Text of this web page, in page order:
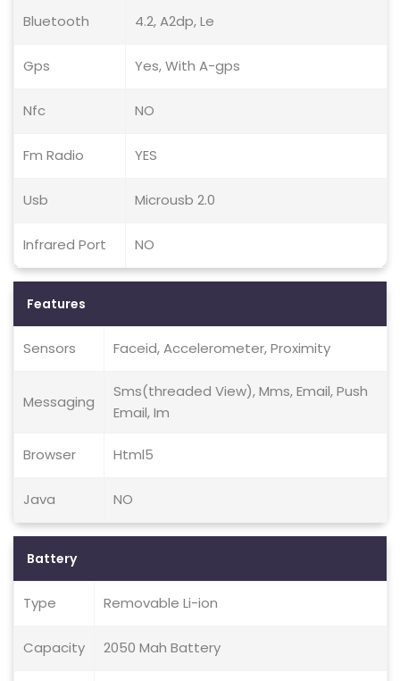
Bluetooth 4.2, A2dp, Le
Gps Yes, With A-gps
Nfc NO
Fm Radio YES
Usb Microusb 2.0
Infrared Port NO
Features
Sensors Faceid, Accelerometer, Proximity
Messaging
Sms(threaded View), Mms, Email, Push
Email, Im
Browser Html5
Java NO
Battery
Type Removable Li-ion
Capacity 2050 Mah Battery